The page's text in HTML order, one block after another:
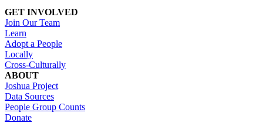
GET INVOLVED
Join Our Team
Learn
Adopt a People
Locally
Cross-Culturally
ABOUT
Joshua Project
Data Sources
People Group Counts
Donate